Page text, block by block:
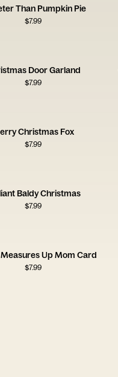
Than Pumpkin Pie
$7.99
Door Garland
$7.99
Christmas Fox
$7.99
Baldy Christmas
$7.99
Measures Up Mom Card
$7.99